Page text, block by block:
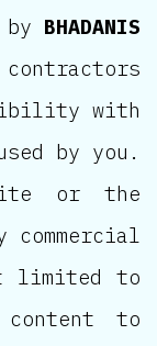
BHADANIS
with
by you.
or the
limited to
to